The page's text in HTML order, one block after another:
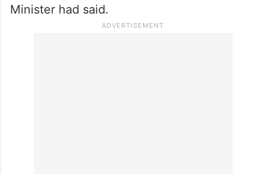
Minister had said.